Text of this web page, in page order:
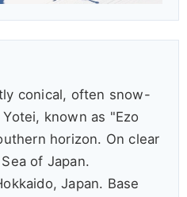
conical, often snow-
known as "Ezo
horizon. On clear
of Japan.
Japan. Base